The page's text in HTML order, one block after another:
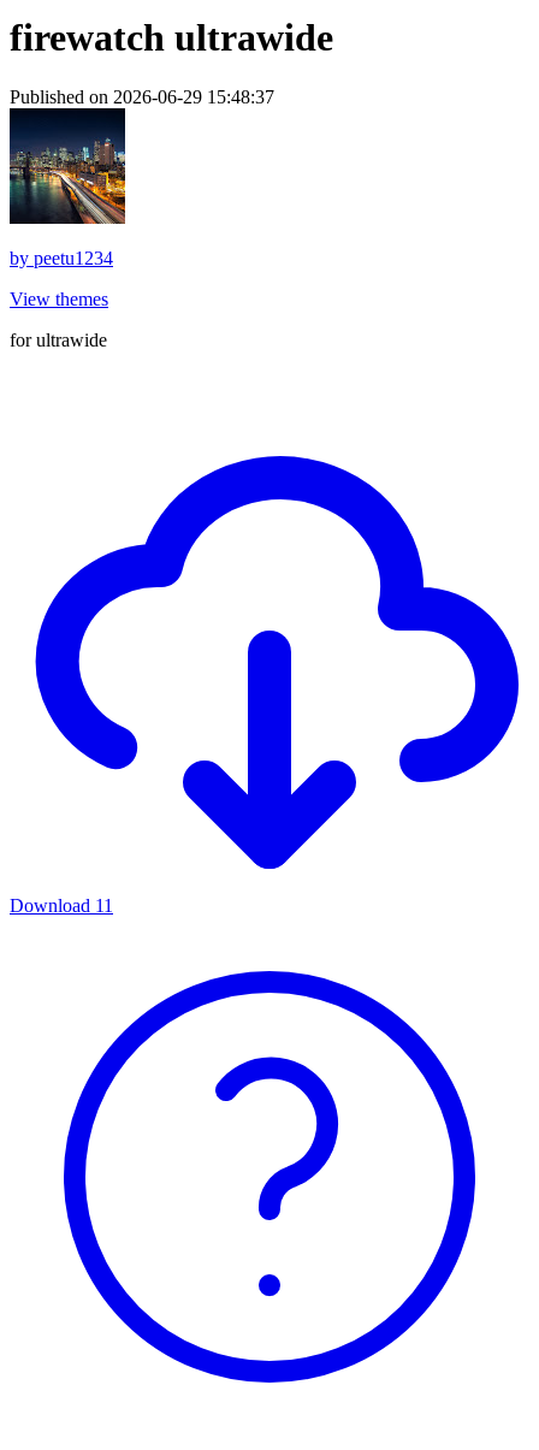
firewatch ultrawide
Published on 2026-06-29 15:48:37
by peetu1234
View themes
for ultrawide
Download 11